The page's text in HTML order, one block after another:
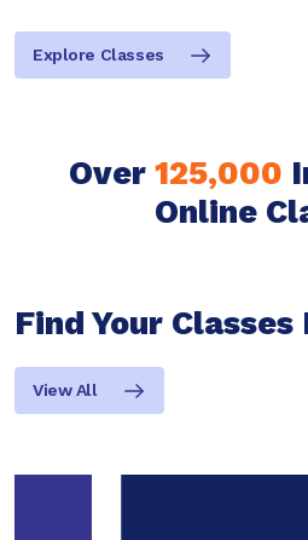
Explore Classes
Over 125,000
Online
Find Your Classes
View All